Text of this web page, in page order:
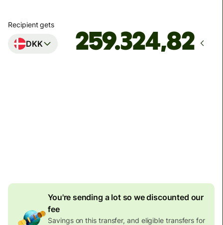
Recipient gets
DKK
You're sending a lot so we discounted our
fee
Savings on this transfer, and eligible transfers for